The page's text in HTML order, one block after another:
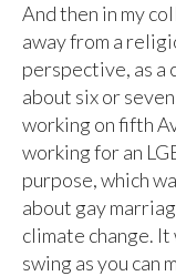
And then in my
away from a
perspective, as a
about six or
working on fifth
working for an
purpose, which
about gay
climate change. It
swing as you can